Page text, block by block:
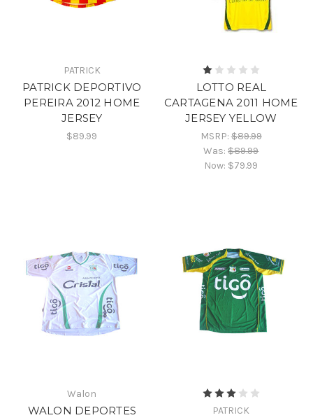
PATRICK
PATRICK DEPORTIVO
PEREIRA 2012 HOME
JERSEY
$89.99
LOTTO REAL
CARTAGENA 2011 HOME
JERSEY YELLOW
MSRP:$89.99
Was:$89.99
Now: $79.99
Walon
WALON DEPORTES
PATRICK